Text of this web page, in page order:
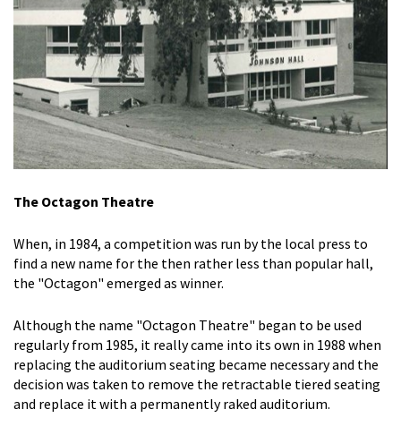
The Octagon Theatre
When, in 1984, a competition was run by the local press to
find a new name for the then rather less than popular hall,
the "Octagon" emerged as winner.
Although the name "Octagon Theatre" began to be used
regularly from 1985, it really came into its own in 1988 when
replacing the auditorium seating became necessary and the
decision was taken to remove the retractable tiered seating
and replace it with a permanently raked auditorium.